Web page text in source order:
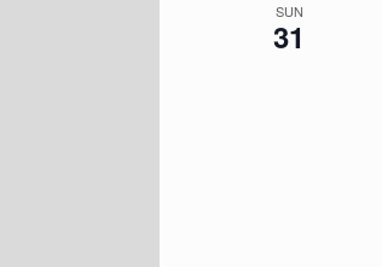
SUN
31